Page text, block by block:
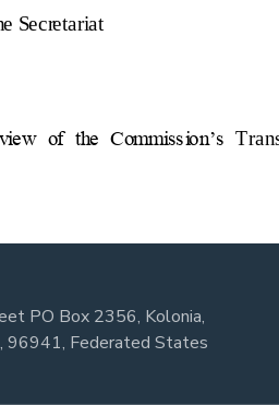
PO Box 2356, Kolonia,
96941, Federated States